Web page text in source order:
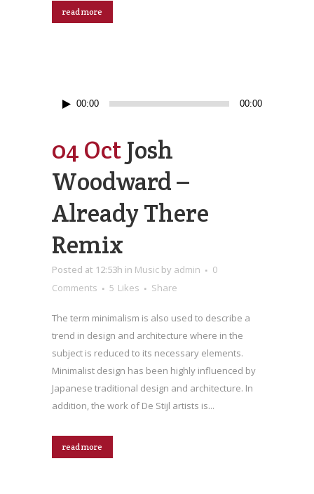
read more
Audio
00:00 00:00
04 Oct Josh
Woodward –
Already There
Remix
Posted at 12:53h in Music by admin
0
Comments
5 Likes Share
The term minimalism is also used to describe a
trend in design and architecture where in the
subject is reduced to its necessary elements.
Minimalist design has been highly influenced by
Japanese traditional design and architecture. In
addition, the work of De Stijl artists is...
read more